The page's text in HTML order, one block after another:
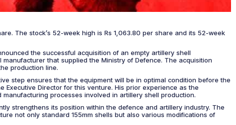
The stock’s 52-week high is Rs 1,063.80 per share and its 52-week
the successful acquisition of an empty artillery shell
that supplied the Ministry of Defence. The acquisition
production line.
step ensures that the equipment will be in optimal condition before the
Director for this venture. His prior experience as the
processes involved in artillery shell production.
strengthens its position within the defence and artillery industry. The
not only standard 155mm shells but also various modifications of